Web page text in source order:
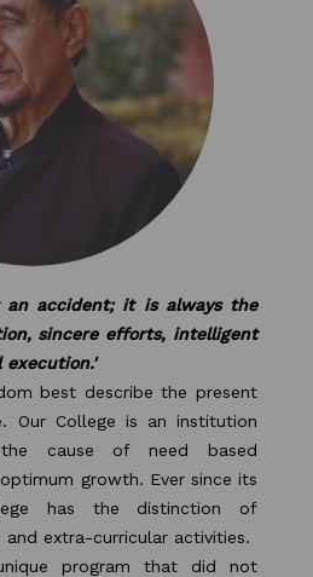
FRIENDLY
ON
CELEBRATE
ANNUAL ESSAY
2025
an accident; it is always the
sincere efforts, intelligent
best describe the present
Our College is an institution
cause of need based
growth. Ever since its
has the distinction of
and extra-curricular activities.
program that did not